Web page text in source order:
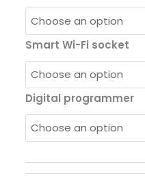
Smart Wi-Fi socket
Digital programmer